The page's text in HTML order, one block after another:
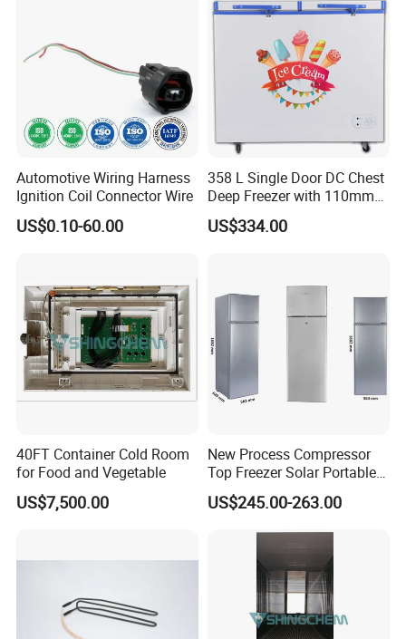
Automotive Wiring Harness
Ignition Coil Connector Wire
US$0.10-60.00
358 L Single Door DC Chest
Deep Freezer with 110mm
Foaming Insulation
US$334.00
40FT Container Cold Room
for Food and Vegetable
US$7,500.00
New Process Compressor
Top Freezer Solar Portable
Beverage Fridge Bcd-268
US$245.00-263.00